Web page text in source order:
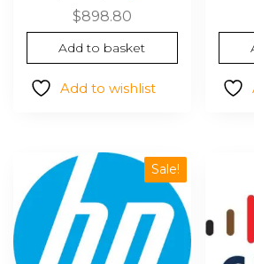
$898.80
Add to basket
Add to wishlist
Sale!